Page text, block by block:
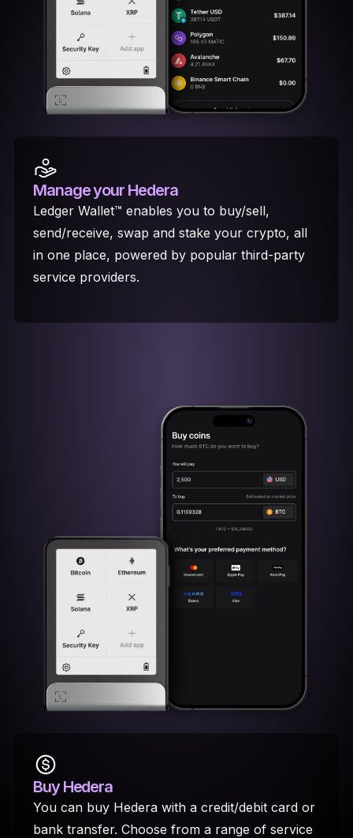
Manage your Hedera
Ledger Wallet™ enables you to buy/sell,
send/receive, swap and stake your crypto, all
in one place, powered by popular third-party
service providers.
Buy Hedera
You can buy Hedera with a credit/debit card or
bank transfer. Choose from a range of service